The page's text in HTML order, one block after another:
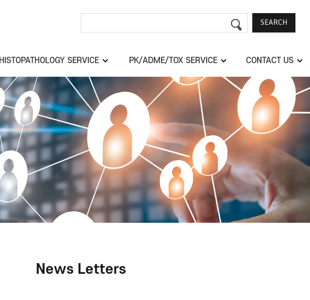
SEARCH
HISTOPATHOLOGY SERVICE PK/ADME/TOX SERVICE CONTACT US
News Letters